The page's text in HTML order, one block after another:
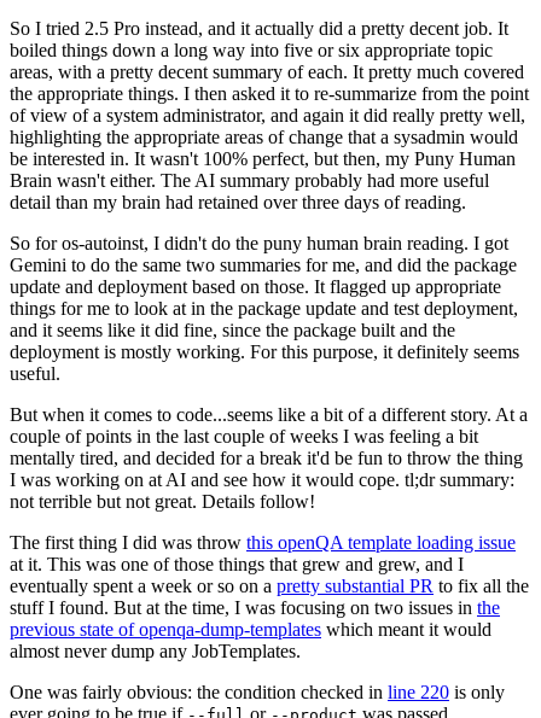
So I tried 2.5 Pro instead, and it actually did a pretty decent job. It
boiled things down a long way into five or six appropriate topic
areas, with a pretty decent summary of each. It pretty much covered
the appropriate things. I then asked it to re-summarize from the point
of view of a system administrator, and again it did really pretty well,
highlighting the appropriate areas of change that a sysadmin would
be interested in. It wasn't 100% perfect, but then, my Puny Human
Brain wasn't either. The AI summary probably had more useful
detail than my brain had retained over three days of reading.
So for os-autoinst, I didn't do the puny human brain reading. I got
Gemini to do the same two summaries for me, and did the package
update and deployment based on those. It flagged up appropriate
things for me to look at in the package update and test deployment,
and it seems like it did fine, since the package built and the
deployment is mostly working. For this purpose, it definitely seems
useful.
But when it comes to code...seems like a bit of a different story. At a
couple of points in the last couple of weeks I was feeling a bit
mentally tired, and decided for a break it'd be fun to throw the thing
I was working on at AI and see how it would cope. tl;dr summary:
not terrible but not great. Details follow!
The first thing I did was throw this openQA template loading issue
at it. This was one of those things that grew and grew, and I
eventually spent a week or so on a pretty substantial PR to fix all the
stuff I found. But at the time, I was focusing on two issues in the
previous state of openqa-dump-templates which meant it would
almost never dump any JobTemplates.
One was fairly obvious: the condition checked in line 220 is only
ever going to be true if
or was passed.